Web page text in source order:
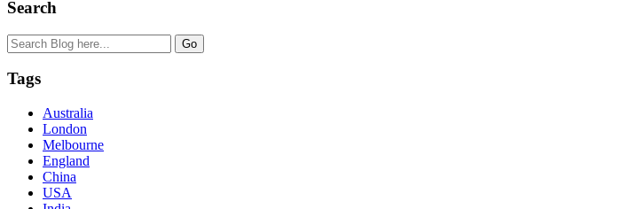
Search
Tags
Australia
London
Melbourne
England
China
USA